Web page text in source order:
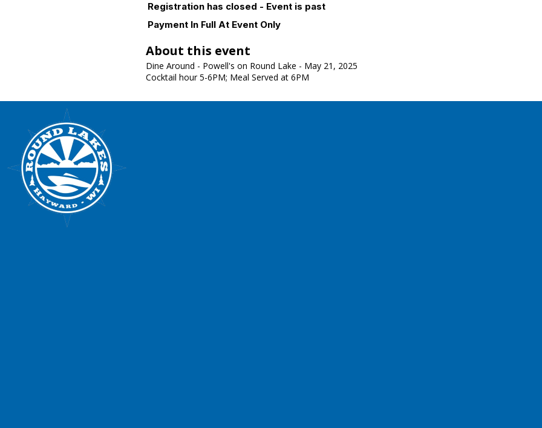
Registration has closed - Event is past
Payment In Full At Event Only
About this event
Dine Around - Powell's on Round Lake - May 21, 2025
Cocktail hour 5-6PM; Meal Served at 6PM